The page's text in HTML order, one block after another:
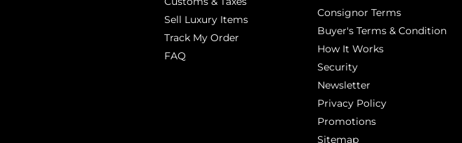
Sell Luxury Items
Track My Order
FAQ
Consignor Terms
Buyer's Terms & Condition
How It Works
Security
Newsletter
Privacy Policy
Promotions
Sitemap